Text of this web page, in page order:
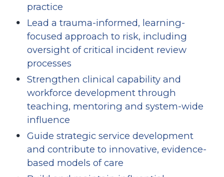
practice
Lead a trauma-informed, learning-
focused approach to risk, including
oversight of critical incident review
processes
Strengthen clinical capability and
workforce development through
teaching, mentoring and system-wide
influence
Guide strategic service development
and contribute to innovative, evidence-
based models of care